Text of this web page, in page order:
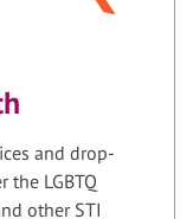
and drop-
LGBTQ
other STI